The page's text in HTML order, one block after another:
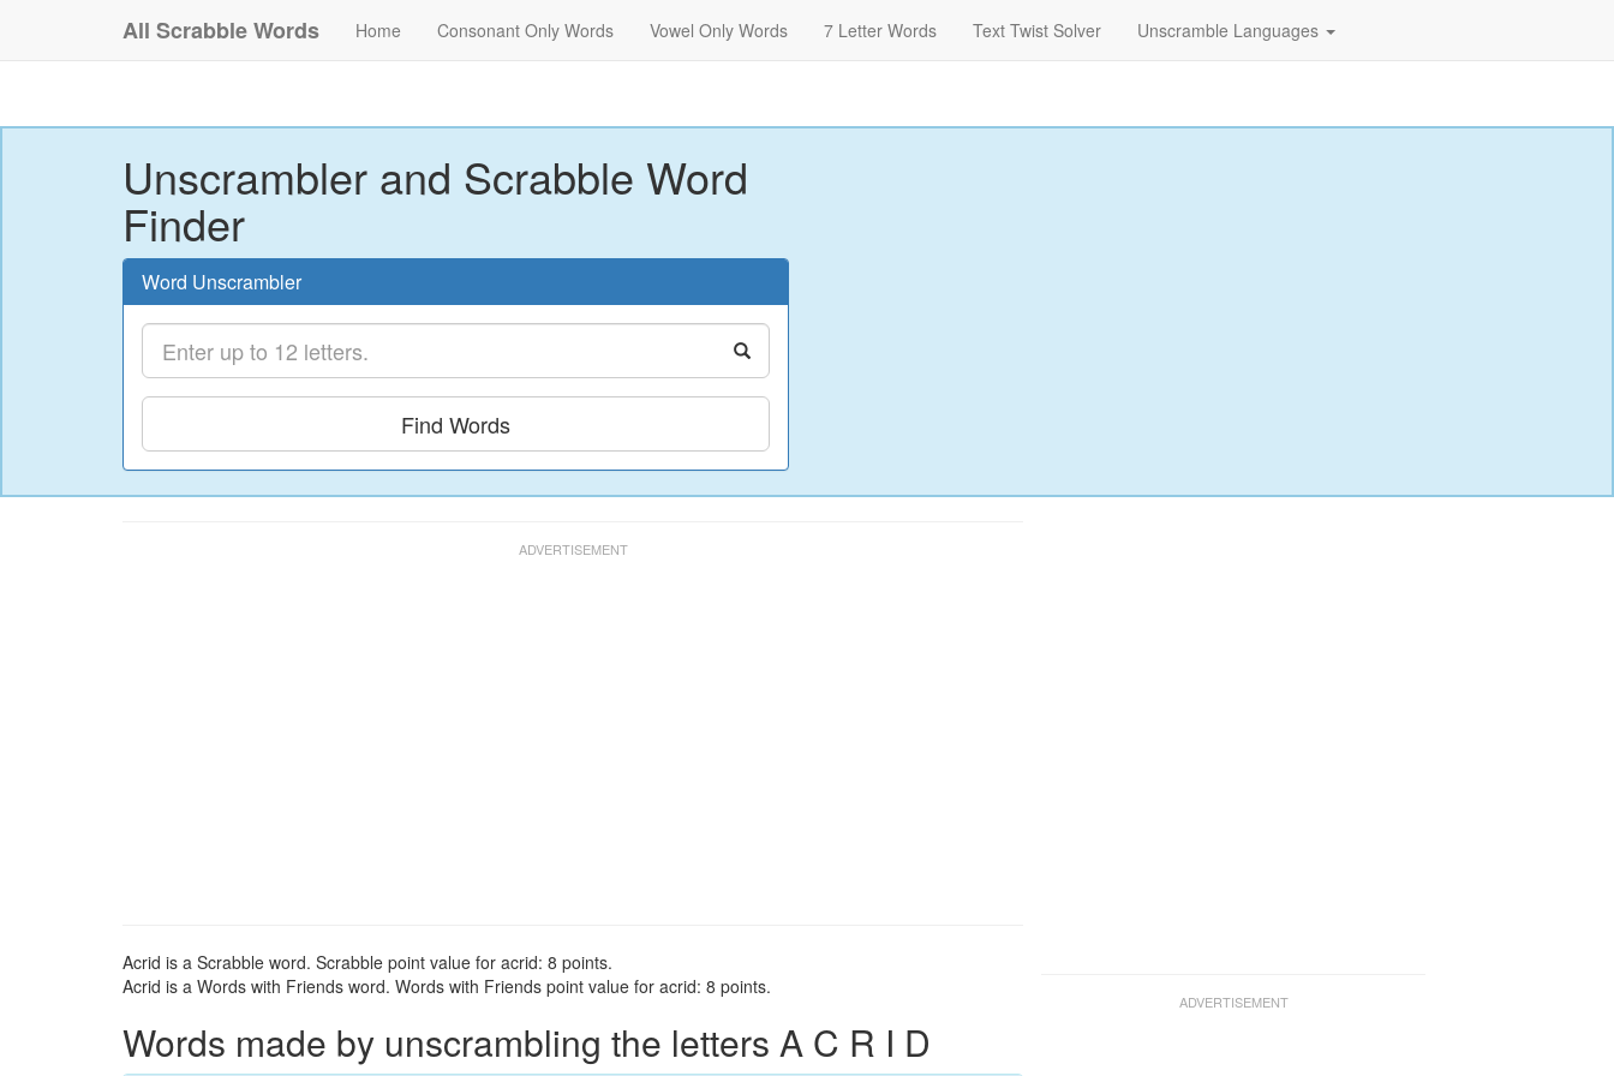
All Scrabble Words Home Consonant Only Words Vowel Only Words 7 Letter Words Text Twist Solver Unscramble Languages
Unscrambler and Scrabble Word
Finder
Word Unscrambler
Find Words
Acrid is a Scrabble word. Scrabble point value for acrid: 8 points.
Acrid is a Words with Friends word. Words with Friends point value for acrid: 8 points.
Words made by unscrambling the letters A C R I D